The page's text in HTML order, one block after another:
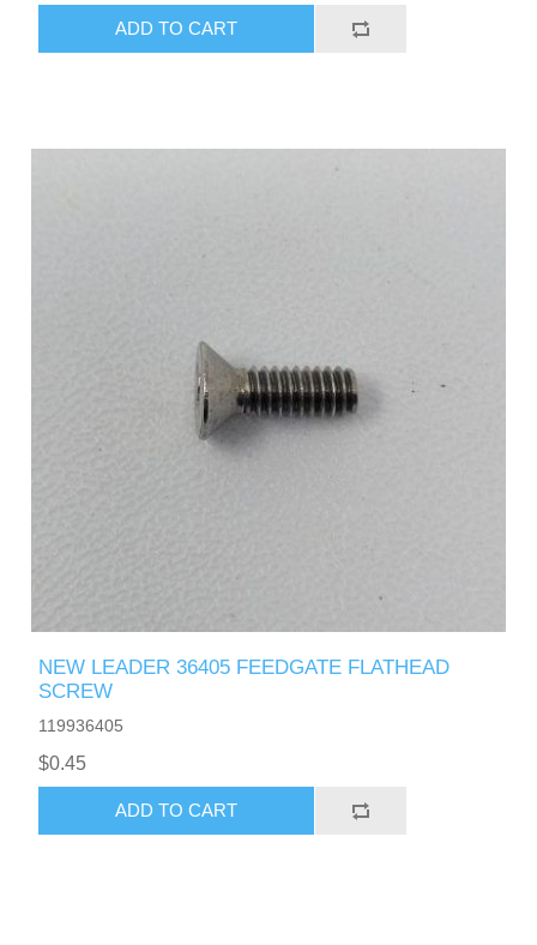
ADD TO CART
NEW LEADER 36405 FEEDGATE FLATHEAD
SCREW
119936405
$0.45
ADD TO CART